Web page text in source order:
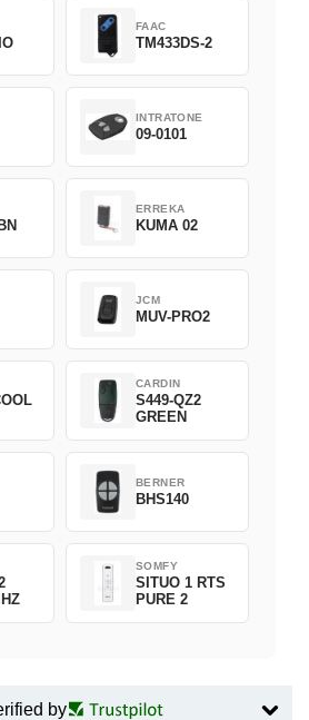
FAAC
TM433DS-2
INTRATONE
09-0101
ERREKA
KUMA 02
JCM
MUV-PRO2
CARDIN
S449-QZ2
GREEN
BERNER
BHS140
SOMFY
SITUO 1 RTS
PURE 2
by